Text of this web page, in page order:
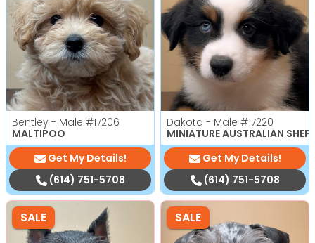
Bentley - Male #17206
MALTIPOO
Get My Details!
(614) 751-5708
Dakota - Male #17220
MINIATURE AUSTRALIAN
Get My Details!
(614) 751-5708
SALE SALE